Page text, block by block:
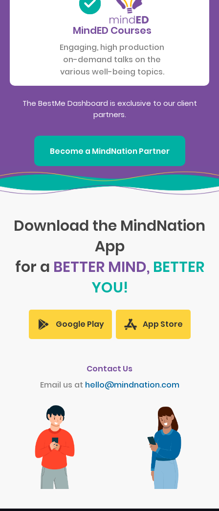
MindED Courses
Engaging, high production
on-demand talks on the
various well-being topics.
The BestMe Dashboard is exclusive to our client
partners.
Become a MindNation Partner
Download the MindNation
App
for a BETTER MIND, BETTER
YOU!
Google Play App Store
Contact Us
Email us at hello@mindnation.com